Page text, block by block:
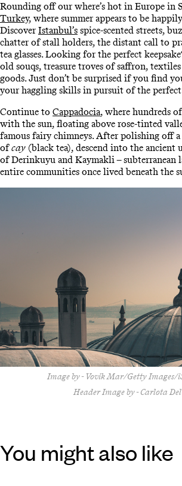
Rounding off our where’s hot in Europe in
Turkey, where summer appears to be
DiscoverIstanbul’s spice-scented streets,
chatter of stall holders, the distant call to
tea glasses. Looking for the perfect
old souqs, treasure troves of saffron,
goods. Just don’t be surprised if you find
your haggling skills in pursuit of the
Continue to Cappadocia, where hundreds
with the sun, floating above rose-tinted
famous fairy chimneys. After polishing off a
ofcay (black tea), descend into the ancient
of Derinkuyu and Kaymakli – subterranean
entire communities once lived beneath the
Image by - Vovik Mar/Getty Images/
Header Image by - Carlota
You might also like